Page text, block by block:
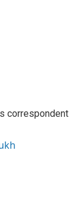
correspondent